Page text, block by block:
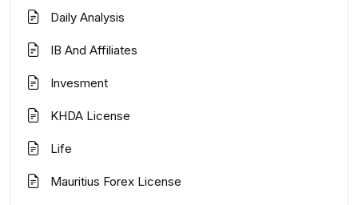
Daily Analysis
IB And Affiliates
Invesment
KHDA License
Life
Mauritius Forex License